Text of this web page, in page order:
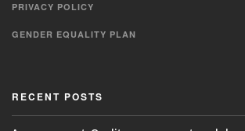
PRIVACY POLICY
GENDER EQUALITY PLAN
RECENT POSTS